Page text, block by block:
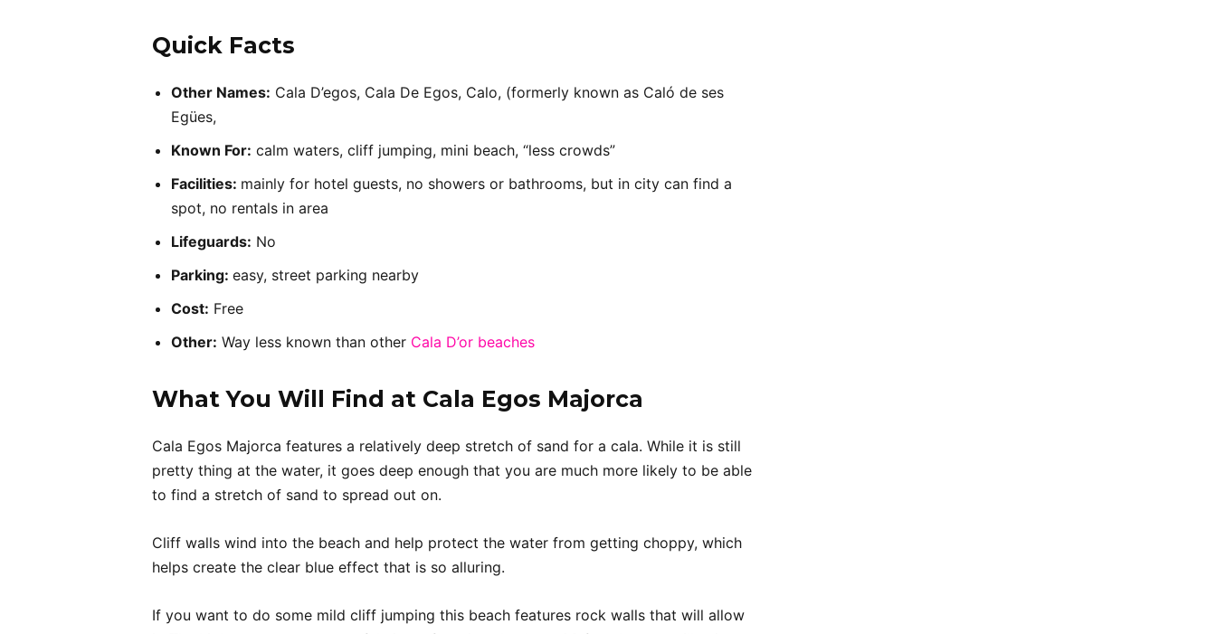
Quick Facts
Other Names: Cala D’egos, Cala De Egos, Calo, (formerly known as Caló de ses
Egües,
Known For: calm waters, cliff jumping, mini beach, “less crowds”
Facilities: mainly for hotel guests, no showers or bathrooms, but in city can find a
spot, no rentals in area
Lifeguards: No
Parking: easy, street parking nearby
Cost: Free
Other: Way less known than other Cala D’or beaches
What You Will Find at Cala Egos Majorca
Cala Egos Majorca features a relatively deep stretch of sand for a cala. While it is still
pretty thing at the water, it goes deep enough that you are much more likely to be able
to find a stretch of sand to spread out on.
Cliff walls wind into the beach and help protect the water from getting choppy, which
helps create the clear blue effect that is so alluring.
If you want to do some mild cliff jumping this beach features rock walls that will allow